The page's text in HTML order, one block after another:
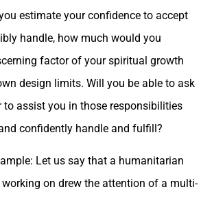
estimate your confidence to accept
handle, how much would you
factor of your spiritual growth
design limits. Will you be able to ask
to assist you in those responsibilities
confidently handle and fulfill?
Let us say that a humanitarian
on drew the attention of a multi-